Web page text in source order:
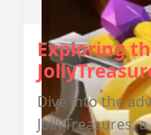
Exploring
Dive into the
JollyTreasures,